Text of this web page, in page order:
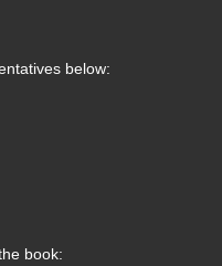
below:
book: